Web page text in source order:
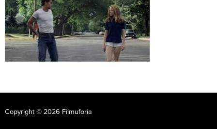
Copyright © 2026 Filmuforia